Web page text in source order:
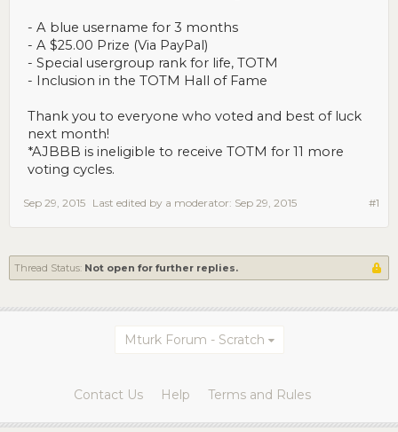
- A blue username for 3 months
- A $25.00 Prize (Via PayPal)
- Special usergroup rank for life, TOTM
- Inclusion in the TOTM Hall of Fame
Thank you to everyone who voted and best of luck
next month!
*AJBBB is ineligible to receive TOTM for 11 more
voting cycles.
#1
Sep 29, 2015 Last edited by a moderator: Sep 29, 2015
Thread Status: Not open for further replies.
Mturk Forum - Scratch
Contact Us Help Terms and Rules